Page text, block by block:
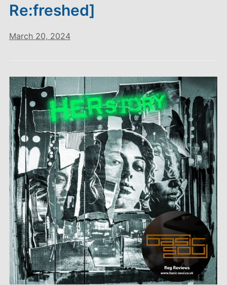
Re:freshed]
March 20, 2024